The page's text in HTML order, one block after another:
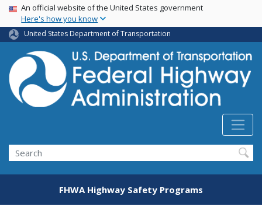
Skip
main
content
USA Banner
An official website of the United States government
Here's how you know
United States Department of Transportation
Search
FHWA Highway Safety Programs